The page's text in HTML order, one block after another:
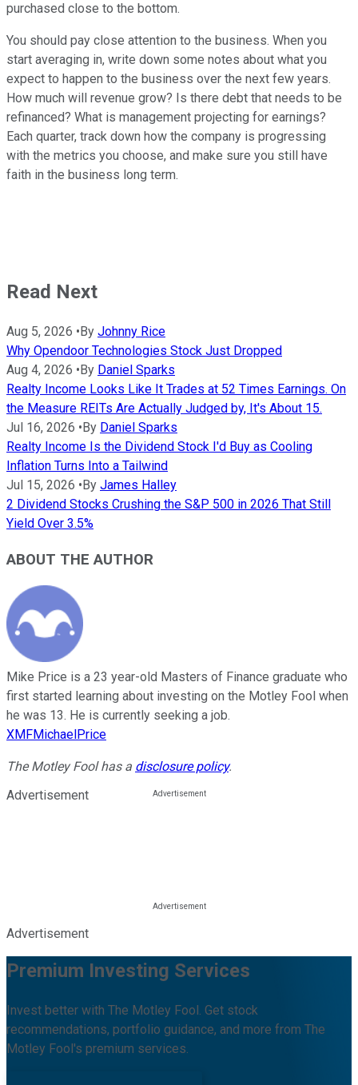
purchased close to the bottom.
You should pay close attention to the business. When you
start averaging in, write down some notes about what you
expect to happen to the business over the next few years.
How much will revenue grow? Is there debt that needs to be
refinanced? What is management projecting for earnings?
Each quarter, track down how the company is progressing
with the metrics you choose, and make sure you still have
faith in the business long term.
Read Next
Aug 5, 2026 •By Johnny Rice
Why Opendoor Technologies Stock Just Dropped
Aug 4, 2026 •By Daniel Sparks
Realty Income Looks Like It Trades at 52 Times Earnings. On
the Measure REITs Are Actually Judged by, It's About 15.
Jul 16, 2026 •By Daniel Sparks
Realty Income Is the Dividend Stock I'd Buy as Cooling
Inflation Turns Into a Tailwind
Jul 15, 2026 •By James Halley
2 Dividend Stocks Crushing the S&P 500 in 2026 That Still
Yield Over 3.5%
ABOUT THE AUTHOR
Mike Price is a 23 year-old Masters of Finance graduate who
first started learning about investing on the Motley Fool when
he was 13. He is currently seeking a job.
XMFMichaelPrice
The Motley Fool has a disclosure policy.
Advertisement
Advertisement
Premium Investing Services
Invest better with The Motley Fool. Get stock
recommendations, portfolio guidance, and more from The
Motley Fool's premium services.